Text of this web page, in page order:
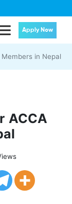
Apply Now
in Nepal
ACCA